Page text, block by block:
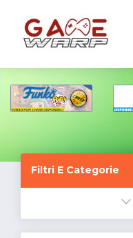
Filtri E Categorie